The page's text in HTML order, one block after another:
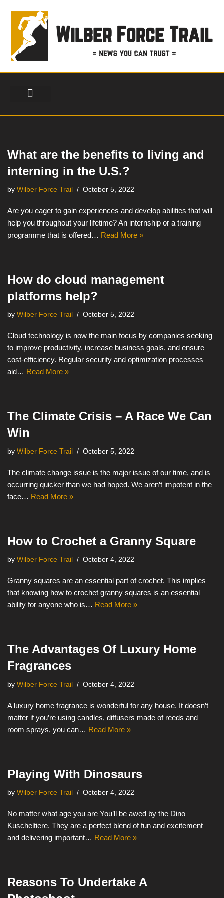
Skip
content
What are the benefits to living and
interning in the U.S.?
by Wilber Force Trail October 5, 2022
Are you eager to gain experiences and develop abilities that will
help you throughout your lifetime? An internship or a training
programme that is offered… Read More »
How do cloud management
platforms help?
by Wilber Force Trail October 5, 2022
Cloud technology is now the main focus by companies seeking
to improve productivity, increase business goals, and ensure
cost-efficiency. Regular security and optimization processes
aid… Read More »
The Climate Crisis – A Race We Can
Win
by Wilber Force Trail October 5, 2022
The climate change issue is the major issue of our time, and is
occurring quicker than we had hoped. We aren’t impotent in the
face… Read More »
How to Crochet a Granny Square
by Wilber Force Trail October 4, 2022
Granny squares are an essential part of crochet. This implies
that knowing how to crochet granny squares is an essential
ability for anyone who is… Read More »
The Advantages Of Luxury Home
Fragrances
by Wilber Force Trail October 4, 2022
A luxury home fragrance is wonderful for any house. It doesn’t
matter if you’re using candles, diffusers made of reeds and
room sprays, you can… Read More »
Playing With Dinosaurs
by Wilber Force Trail October 4, 2022
No matter what age you are You’ll be awed by the Dino
Kuscheltiere. They are a perfect blend of fun and excitement
and delivering important… Read More »
Reasons To Undertake A